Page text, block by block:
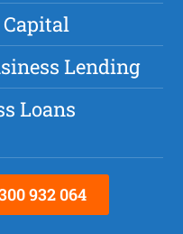
Lending
Loans
932 064